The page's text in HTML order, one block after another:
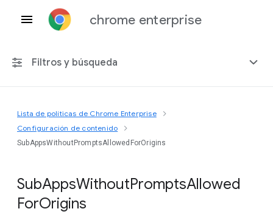
chrome enterprise
Filtros y búsqueda
Cualquier plataforma
Chrome 151
Incluir políticas obsoletas
Lista de políticas de Chrome Enterprise
Configuración de contenido
SubAppsWithoutPromptsAllowedForOrigins
SubAppsWithoutPromptsAllowed
ForOrigins